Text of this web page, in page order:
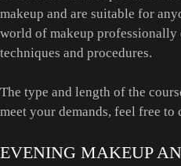
makeup and are suitable for
world of makeup
techniques and procedures.
The type and length of the
meet your demands, feel free
EVENING MAKEUP